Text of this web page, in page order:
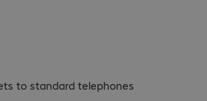
to standard telephones